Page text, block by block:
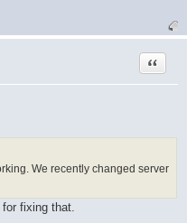
Quote
We recently changed server
fixing that.